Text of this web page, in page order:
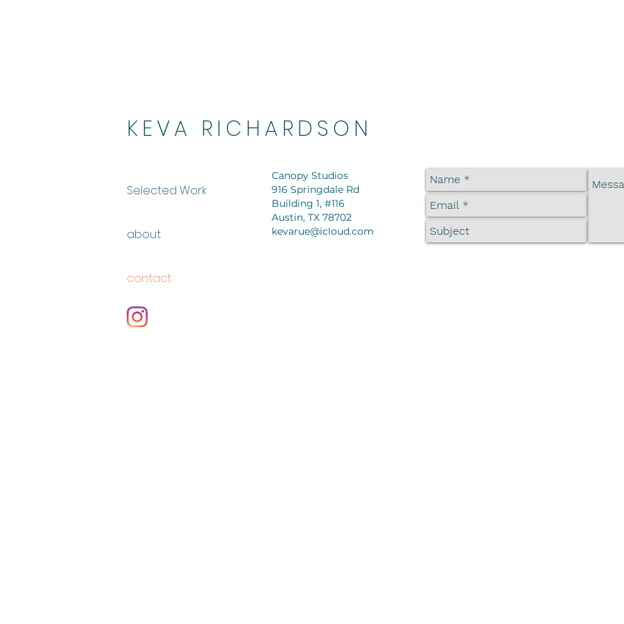
KEVA RICHARDSON
Canopy Studios
916 Springdale Rd
Building 1, #116
Austin, TX 78702
kevarue@icloud.com
Selected Work
about
contact